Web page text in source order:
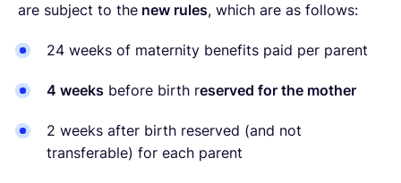
are subject to the new rules, which are as follows:
24 weeks of maternity benefits paid per parent
4 weeks before birth reserved for the mother
2 weeks after birth reserved (and not
transferable) for each parent